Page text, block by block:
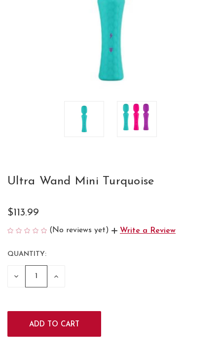
Ultra Wand Mini Turquoise
$113.99
(No reviews yet) Write a Review
CURRENT
STOCK:
QUANTITY:
DECREASE
INCREASE